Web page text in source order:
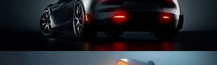
CAR SERIES VOL 3